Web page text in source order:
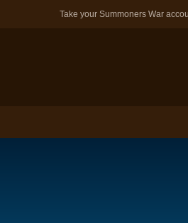
Take your Summoners War